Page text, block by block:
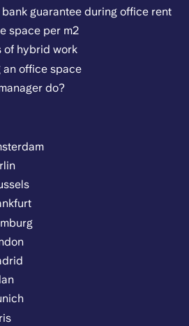
guarantee during office rent
space per m2
of hybrid work
an office space
do?